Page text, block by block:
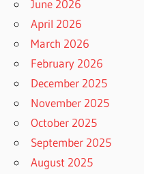
June 2026
April 2026
March 2026
February 2026
December 2025
November 2025
October 2025
September 2025
August 2025